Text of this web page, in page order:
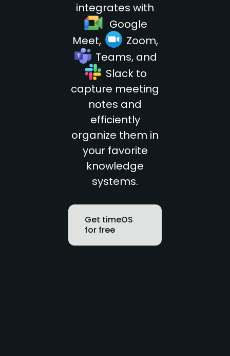
integrates with
go Google
Meet, go Zoom,
go Teams, and
go Slack to
capture meeting
notes and
efficiently
organize them in
your favorite
knowledge
systems.
Get timeOS
for free